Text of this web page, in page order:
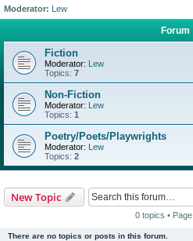
Moderator: Lew
Forum
Fiction
Moderator: Lew
Topics: 7
Non-Fiction
Moderator: Lew
Topics: 1
Poetry/Poets/Playwrights
Moderator: Lew
Topics: 2
New Topic
0 topics • Page
There are no topics or posts in this forum.